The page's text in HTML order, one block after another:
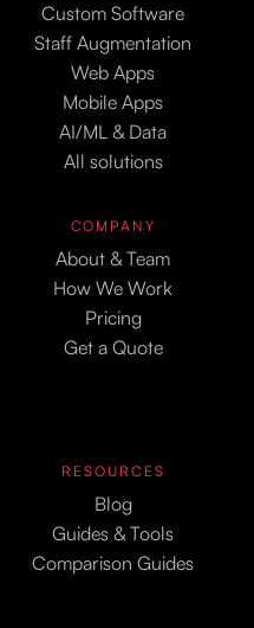
Custom Software
Staff Augmentation
Web Apps
Mobile Apps
AI/ML & Data
All solutions
COMPANY
About & Team
How We Work
Pricing
Get a Quote
RESOURCES
Blog
Guides & Tools
Comparison Guides